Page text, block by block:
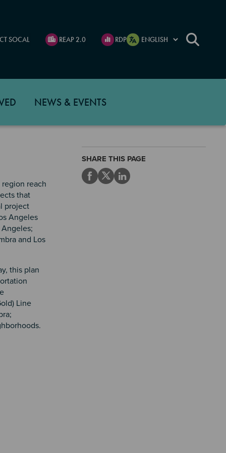
SOCAL REAP 2.0 RDP
NEWS & EVENTS
reach
that
project
Angeles
and Los
this plan
Line
SHARE THIS PAGE